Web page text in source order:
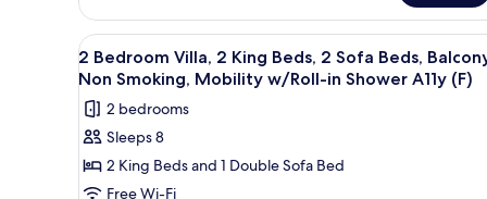
Bedrooms,
Balcony
(Hearing
Accessible)
View
all
photos
for
2
Bedroom
A modern kitchen with built-
12
2 Bedroom Villa, 2 King Beds, 2 Sofa Beds,
Non Smoking, Mobility w/Roll-in Shower A11y (F)
2 bedrooms
Sleeps 8
2 King Beds and 1 Double Sofa Bed
Free Wi-Fi